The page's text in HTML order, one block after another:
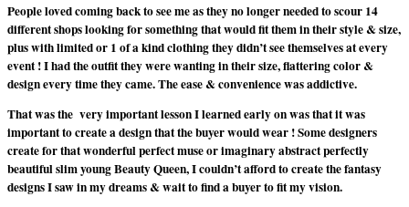
People loved coming back to see me as they no longer needed to scour 14
different shops looking for something that would fit them in their style & size,
plus with limited or 1 of a kind clothing they didn’t see themselves at every
event ! I had the outfit they were wanting in their size, flattering color &
design every time they came. The ease & convenience was addictive.
That was the very important lesson I learned early on was that it was
important to create a design that the buyer would wear ! Some designers
create for that wonderful perfect muse or imaginary abstract perfectly
beautiful slim young Beauty Queen, I couldn’t afford to create the fantasy
designs I saw in my dreams & wait to find a buyer to fit my vision.